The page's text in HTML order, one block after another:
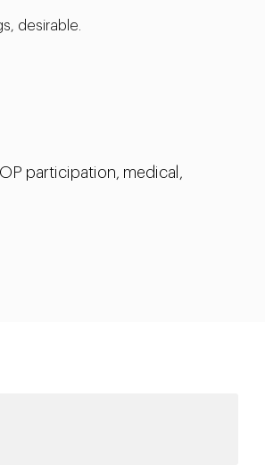
desirable.
participation, medical,